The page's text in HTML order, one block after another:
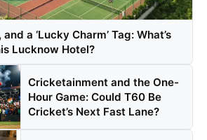
a ‘Lucky Charm’ Tag: What’s
Lucknow Hotel?
Cricketainment and the One-
Hour Game: Could T60 Be
Cricket’s Next Fast Lane?